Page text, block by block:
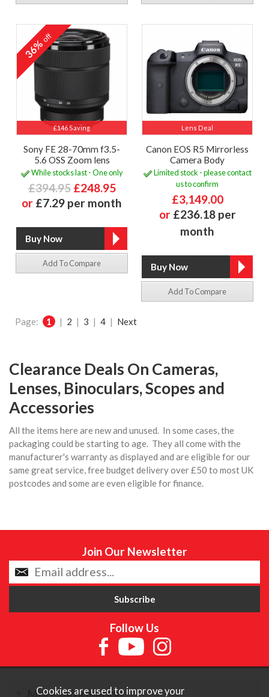
£146 Saving
36%off
Sony FE 28-70mm f3.5-
5.6 OSS Zoom lens
While stocks last - One only
£394.95 £248.95
or £7.29 per month
Add To Compare
Lens Deal
Canon EOS R5 Mirrorless
Camera Body
Limited stock - please contact
us to confirm
£3,149.00
or £236.18 per
month
Add To Compare
Page: 1 | 2 | 3 | 4 | Next
Clearance Deals On Cameras,
Lenses, Binoculars, Scopes and
Accessories
All the items here are new and unused. In some cases, the
packaging could be starting to age. They all come with the
manufacturer's warranty as displayed and are eligible for our
same great service, free budget delivery over £50 to most UK
postcodes and some are even eligible for finance.
Join Our Newsletter
Follow Us
More Information
Cookies are used to improve your